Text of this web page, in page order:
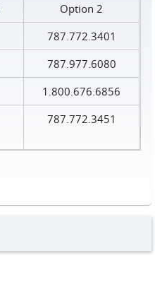
Option 2
787.772.3401
787.977.6080
1.800.676.6856
787.772.3451